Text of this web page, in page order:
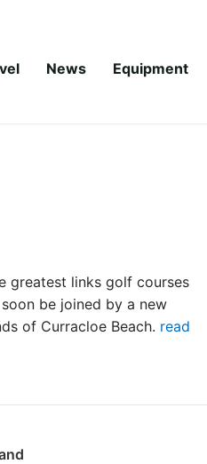
News Equipment
greatest links golf courses
be joined by a new
of Curracloe Beach. read